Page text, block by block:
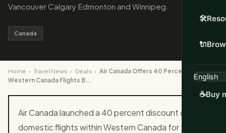
🛠️
🔌
☕Buy
Vancouver Calgary Edmonton and Winnipeg.
Canada
Home › Travel News › Deals › Air Canada Offers 40 Percent Off
Western Canada Flights B...
Air Canada launched a 40 percent discount on all
domestic flights within Western Canada for tickets